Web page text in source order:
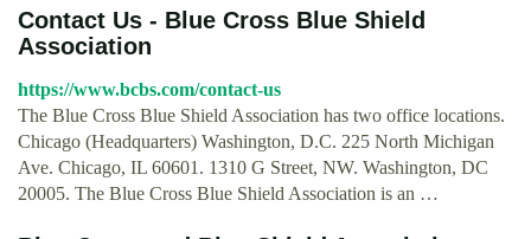
Contact Us - Blue Cross Blue Shield
Association
https://www.bcbs.com/contact-us
The Blue Cross Blue Shield Association has two office locations.
Chicago (Headquarters) Washington, D.C. 225 North Michigan
Ave. Chicago, IL 60601. 1310 G Street, NW. Washington, DC
20005. The Blue Cross Blue Shield Association is an …